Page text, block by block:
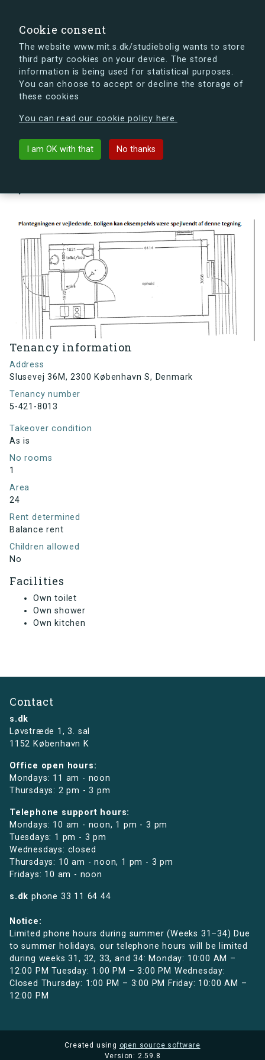
Cookie consent
The website www.mit.s.dk/studiebolig wants to store
third party cookies on your device. The stored
information is being used for statistical purposes.
You can choose to accept or decline the storage of
these cookies
You can read our cookie policy here.
I am OK with that No thanks
s.dk is getting a new look soon. If you're curious, you
can already take a peek at what the new s.dk will look
Back to building
Tenancy information
Address
Slusevej 36M, 2300 København S, Denmark
Tenancy number
5-421-8013
Takeover condition
As is
No rooms
1
Area
24
Rent determined
Balance rent
Children allowed
No
Facilities
Own toilet
Own shower
Own kitchen
Contact
s.dk
Løvstræde 1,3. sal
1152 København K
Office open hours:
Mondays: 11 am - noon
Thursdays: 2 pm - 3 pm
Telephone support hours:
Mondays: 10 am - noon, 1 pm - 3 pm
Tuesdays: 1 pm - 3 pm
Wednesdays: closed
Thursdays: 10 am - noon, 1 pm - 3 pm
Fridays: 10 am - noon
s.dk phone 33 11 64 44
Notice:
Limited phone hours during summer (Weeks 31–34) Due
to summer holidays, our telephone hours will be limited
during weeks 31, 32, 33, and 34: Monday: 10:00 AM –
12:00 PM Tuesday: 1:00 PM – 3:00 PM Wednesday:
Closed Thursday: 1:00 PM – 3:00 PM Friday: 10:00 AM –
12:00 PM
Created using open source software
Version: 2.59.8